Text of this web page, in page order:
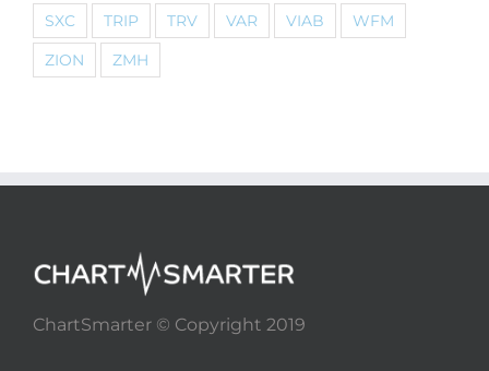
SXC
TRIP TRV VAR VIAB
WFM
ZION
ZMH
ChartSmarter © Copyright 2019